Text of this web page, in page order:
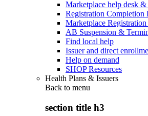
Marketplace help desk &
Registration Completion
Marketplace
AB Suspension &
Find local help
Issuer and direct
Help on demand
SHOP Resources
Health Plans & Issuers
Back to menu
section title h3